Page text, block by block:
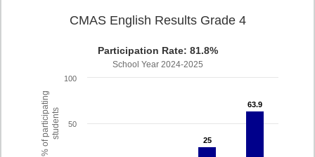
% of participatingstudents
CMAS English Results Grade 4
Participation Rate: 81.8%
School Year 2024-2025
25
25
63.9
63.9
50
100